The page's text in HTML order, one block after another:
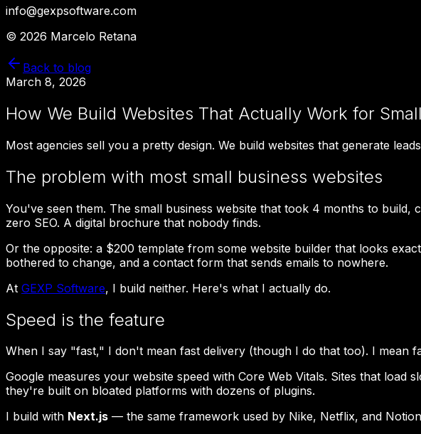
info@gexpsoftware.com
© 2026 Marcelo Retana
Back to blog
March 8, 2026
How We Build Websites That Actually Work for
Most agencies sell you a pretty design. We build websites that generate
The problem with most small business websites
You've seen them. The small business website that took 4 months to
zero SEO. A digital brochure that nobody finds.
Or the opposite: a $200 template from some website builder that looks
bothered to change, and a contact form that sends emails to nowhere.
At GEXP Software, I build neither. Here's what I actually do.
Speed is the feature
When I say "fast," I don't mean fast delivery (though I do that too). I mean
Google measures your website speed with Core Web Vitals. Sites that
they're built on bloated platforms with dozens of plugins.
I build with Next.js — the same framework used by Nike, Netflix, and